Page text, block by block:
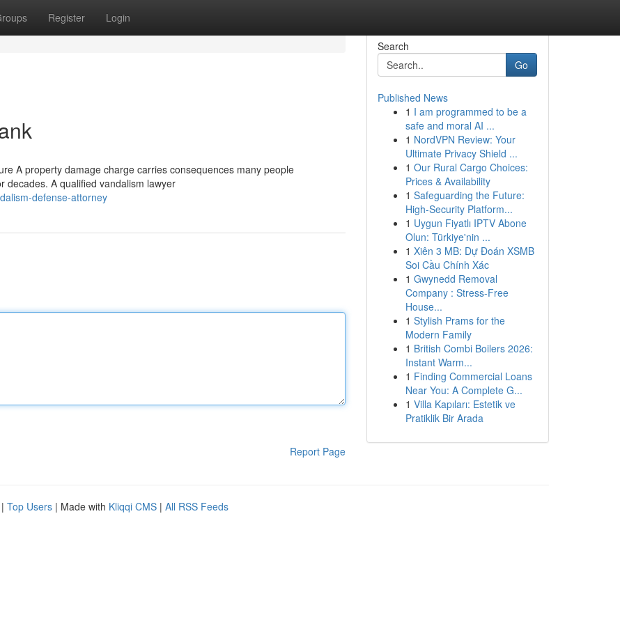
Register Login
A property damage charge carries consequences many people
decades. A qualified vandalism lawyer
defense-attorney
Report Page
Search
Go
Published News
1 I am programmed to be a
safe and moral AI ...
1 NordVPN Review: Your
Ultimate Privacy Shield ...
1 Our Rural Cargo Choices:
Prices & Availability
1 Safeguarding the Future:
High-Security Platform...
1 Uygun Fiyatlı IPTV Abone
Olun: Türkiye'nin ...
1 Xiên 3 MB: Dự Đoán XSMB
Soi Cầu Chính Xác
1 Gwynedd Removal
Company : Stress-Free
House...
1 Stylish Prams for the
Modern Family
1 British Combi Boilers 2026:
Instant Warm...
1 Finding Commercial Loans
Near You: A Complete G...
1 Villa Kapıları: Estetik ve
Pratiklik Bir Arada
| Top Users | Made with Kliqqi CMS | All RSS Feeds